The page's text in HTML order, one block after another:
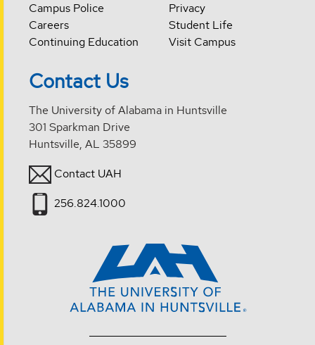
Campus Police
Careers
Continuing Education
Privacy
Student Life
Visit Campus
Contact Us
The University of Alabama in Huntsville
301 Sparkman Drive
Huntsville, AL 35899
Contact UAH
256.824.1000